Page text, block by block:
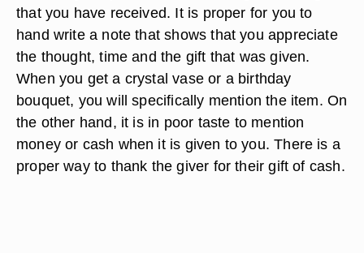
that you have received. It is proper for you to
hand write a note that shows that you appreciate
the thought, time and the gift that was given.
When you get a crystal vase or a birthday
bouquet, you will specifically mention the item. On
the other hand, it is in poor taste to mention
money or cash when it is given to you. There is a
proper way to thank the giver for their gift of cash.